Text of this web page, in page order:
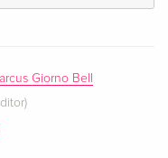
Giorno Bell